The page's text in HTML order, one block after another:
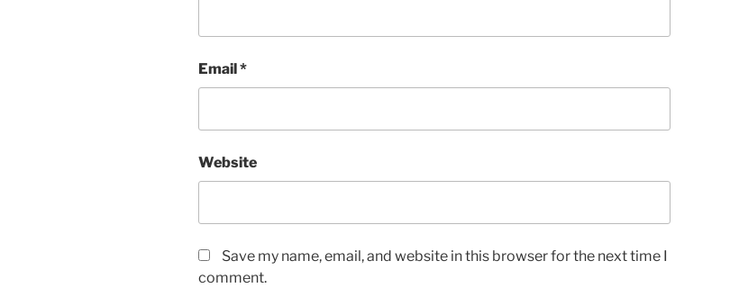
Email*
Website
Save my name, email, and website in this browser for the next time I
comment.